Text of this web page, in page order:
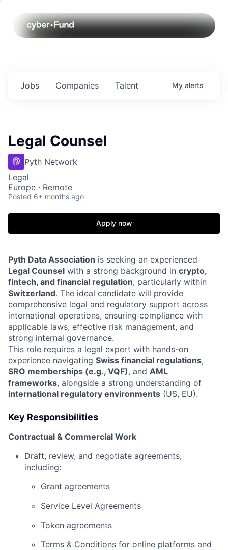
Jobs Companies Talent My alerts
Legal Counsel
Pyth Network
Legal
Europe · Remote
Posted 6+ months ago
Apply now
Pyth Data Association is seeking an experienced
Legal Counsel with a strong background in crypto,
fintech, and financial regulation, particularly within
Switzerland. The ideal candidate will provide
comprehensive legal and regulatory support across
international operations, ensuring compliance with
applicable laws, effective risk management, and
strong internal governance.
This role requires a legal expert with hands-on
experience navigating Swiss financial regulations,
SRO memberships (e.g., VQF), and AML
frameworks, alongside a strong understanding of
international regulatory environments (US, EU).
Key Responsibilities
Contractual & Commercial Work
Draft, review, and negotiate agreements,
including:
Grant agreements
Service Level Agreements
Token agreements
Terms & Conditions for online platforms and